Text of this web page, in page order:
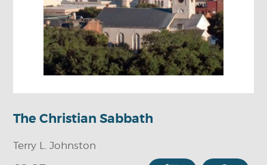
The Christian Sabbath
Terry L. Johnston